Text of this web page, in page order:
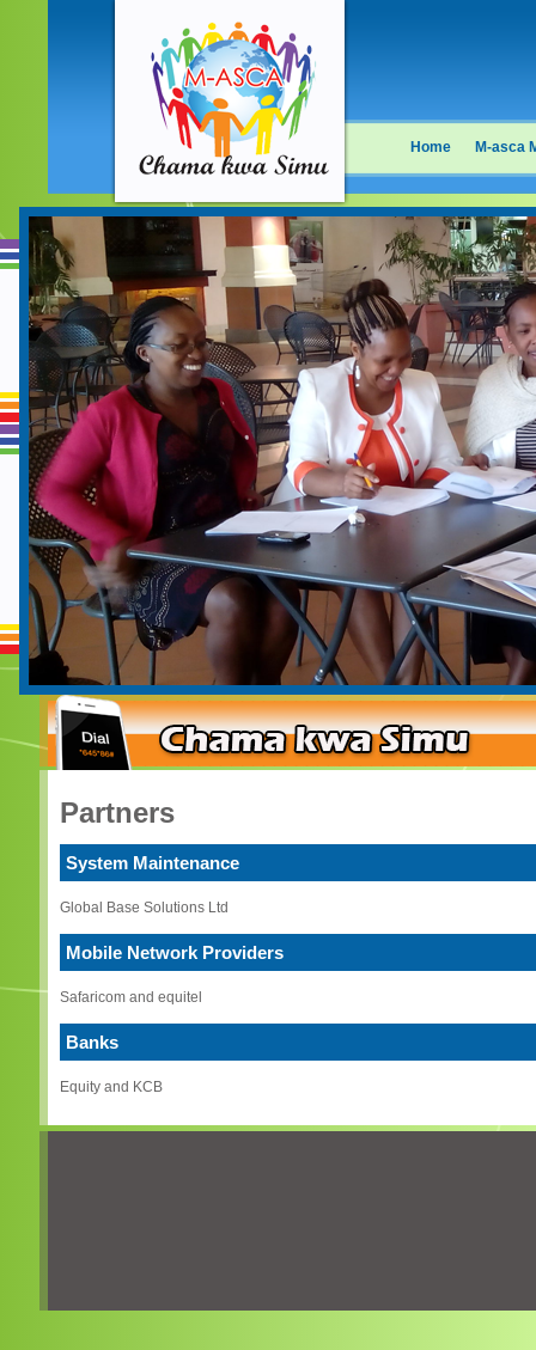
Home M-asca
Partners
System Maintenance
Global Base Solutions Ltd
Mobile Network Providers
Safaricom and equitel
Banks
Equity and KCB